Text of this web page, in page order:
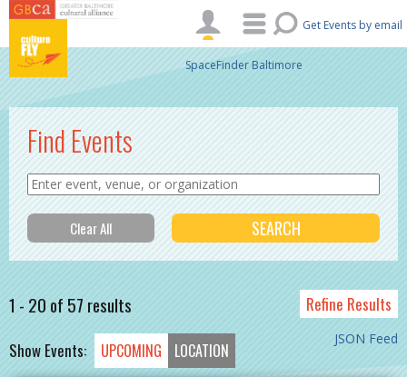
Skip to main content
Get Events by email
SpaceFinder Baltimore
Find Events
1 - 20 of 57 results Refine Results
JSON Feed
Show Events: UPCOMING LOCATION